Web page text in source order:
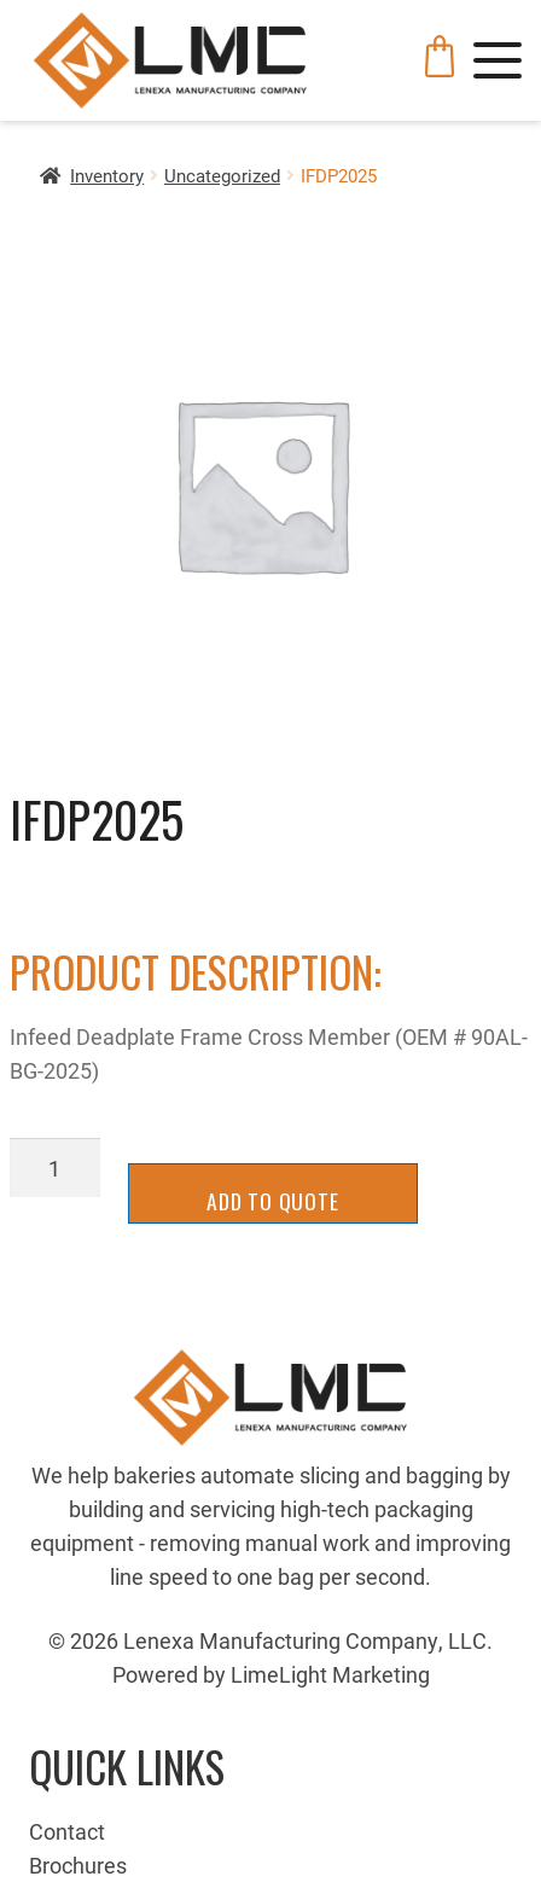
Inventory Uncategorized IFDP2025
IFDP2025
PRODUCT DESCRIPTION:
Infeed Deadplate Frame Cross Member (OEM # 90AL-
BG-2025)
IFDP2025
ADD TO QUOTE
We help bakeries automate slicing and bagging by
building and servicing high-tech packaging
equipment - removing manual work and improving
line speed to one bag per second.
© 2026 Lenexa Manufacturing Company, LLC.
Powered by LimeLight Marketing
QUICK LINKS
Contact
Brochures